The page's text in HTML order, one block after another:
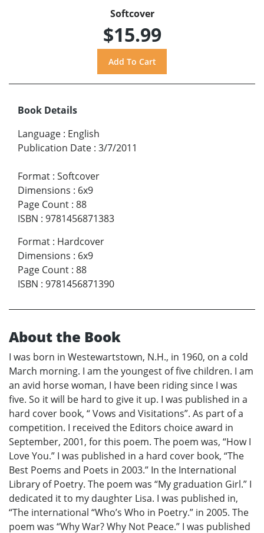
Softcover
$15.99
Book Details
Language : English
Publication Date : 3/7/2011
Format : Softcover
Dimensions : 6x9
Page Count : 88
ISBN : 9781456871383
Format : Hardcover
Dimensions : 6x9
Page Count : 88
ISBN : 9781456871390
About the Book
I was born in Westewartstown, N.H., in 1960, on a cold
March morning. I am the youngest of five children. I am
an avid horse woman, I have been riding since I was
five. So it will be hard to give it up. I was published in a
hard cover book, “ Vows and Visitations”. As part of a
competition. I received the Editors choice award in
September, 2001, for this poem. The poem was, “How I
Love You.” I was published in a hard cover book, “The
Best Poems and Poets in 2003.” In the International
Library of Poetry. The poem was “My graduation Girl.” I
dedicated it to my daughter Lisa. I was published in,
“The international “Who’s Who in Poetry.” in 2005. The
poem was “Why War? Why Not Peace.” I was published